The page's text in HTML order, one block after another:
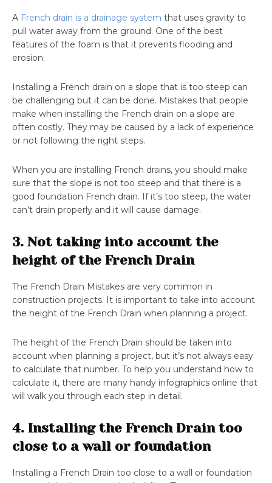
A French drain is a drainage system that uses gravity to
pull water away from the ground. One of the best
features of the foam is that it prevents flooding and
erosion.
Installing a French drain on a slope that is too steep can
be challenging but it can be done. Mistakes that people
make when installing the French drain on a slope are
often costly. They may be caused by a lack of experience
or not following the right steps.
When you are installing French drains, you should make
sure that the slope is not too steep and that there is a
good foundation French drain. If it’s too steep, the water
can’t drain properly and it will cause damage.
3. Not taking into account the
height of the French Drain
The French Drain Mistakes are very common in
construction projects. It is important to take into account
the height of the French Drain when planning a project.
The height of the French Drain should be taken into
account when planning a project, but it’s not always easy
to calculate that number. To help you understand how to
calculate it, there are many handy infographics online that
will walk you through each step in detail.
4. Installing the French Drain too
close to a wall or foundation
Installing a French Drain too close to a wall or foundation